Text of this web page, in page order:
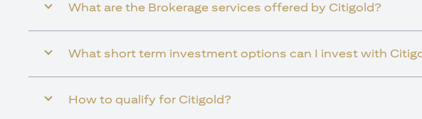
What are the Brokerage services offered by Citigold?
What short term investment options can I invest with
How to qualify for Citigold?